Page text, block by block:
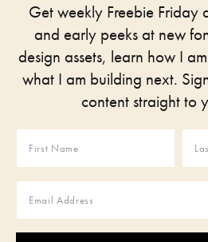
Get weekly Freebie Friday
and early peeks at new
design assets, learn how I
what I am building next.
content straight to